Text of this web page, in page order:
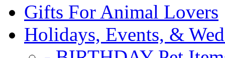
Gifts For Animal Lovers
Holidays, Events, &